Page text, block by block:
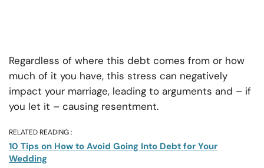
Regardless of where this debt comes from or how
much of it you have, this stress can negatively
impact your marriage, leading to arguments and – if
you let it – causing resentment.
RELATED READING :
10 Tips on How to Avoid Going Into Debt for Your
Wedding